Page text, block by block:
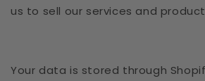
us to sell our services and
Your data is stored through